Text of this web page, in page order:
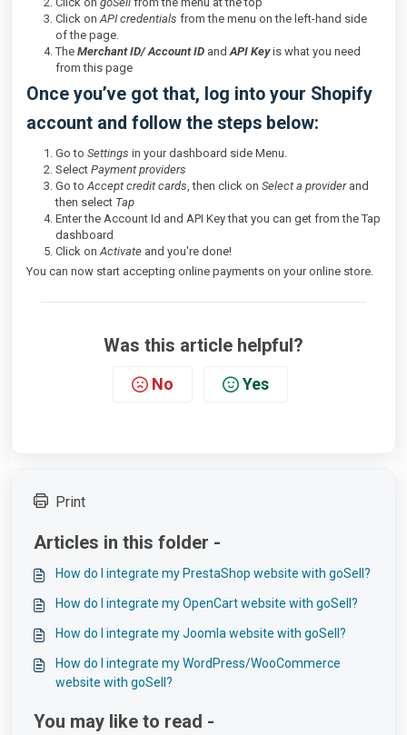
Click onAPI credentials from the menu on the left-hand side
of the page.
The Merchant ID/ Account ID andAPI Keyis what you need
from this page
Once you’ve got that, log into your Shopify
account and follow the steps below:
Go to Settings in your dashboard side Menu.
Select Payment providers
Go toAccept credit cards, then click on Select a providerand
then select Tap
Enter the Account Id and API Key that you can get from the Tap
dashboard
Click onActivate and you're done!
You can now start accepting online payments on your online store.
Was this article helpful?
No Yes
Print
Articles in this folder -
How do I integrate my PrestaShop website with goSell?
How do I integrate my OpenCart website with goSell?
How do I integrate my Joomla website with goSell?
How do I integrate my WordPress/WooCommerce
website with goSell?
You may like to read -